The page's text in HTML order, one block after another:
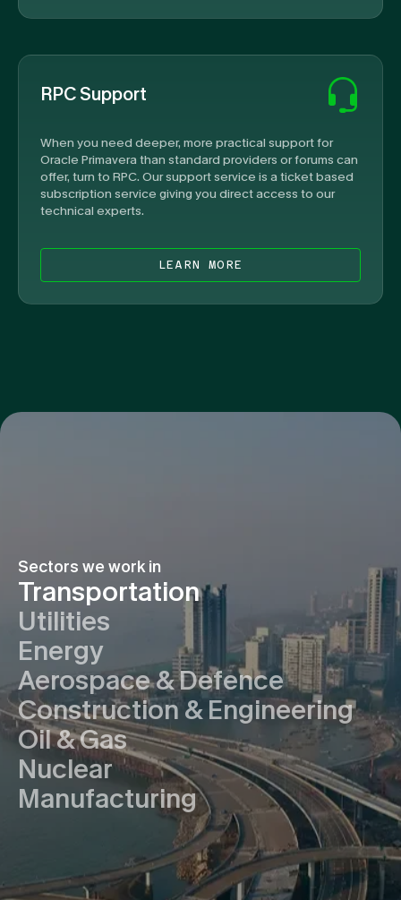
RPC Support
When you need deeper, more practical support for
Oracle Primavera than standard providers or forums can
offer, turn to RPC. Our support service is a ticket based
subscription service giving you direct access to our
technical experts.
LEARN MORE
Sectors we work in
Transportation
Utilities
Energy
Aerospace & Defence
Construction & Engineering
Oil & Gas
Nuclear
Manufacturing